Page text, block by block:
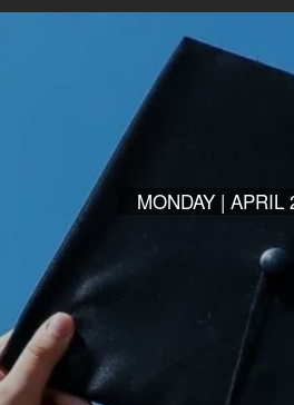
MONDAY | APRIL